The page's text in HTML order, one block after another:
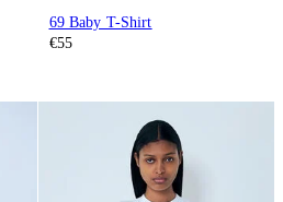
69 Baby T-Shirt
€55